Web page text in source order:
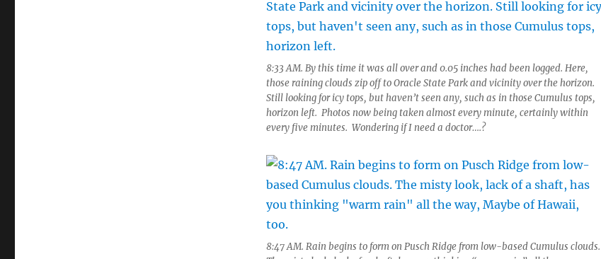
8:33 AM. By this time it was all over and 0.05 inches had been logged. Here,
those raining clouds zip off to Oracle State Park and vicinity over the horizon.
Still looking for icy tops, but haven’t seen any, such as in those Cumulus tops,
horizon left. Photos now being taken almost every minute, certainly within
every five minutes. Wondering if I need a doctor….?
8:47 AM. Rain begins to form on Pusch Ridge from low-based Cumulus clouds.